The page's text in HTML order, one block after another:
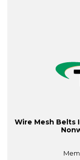
Wire Mesh Belts